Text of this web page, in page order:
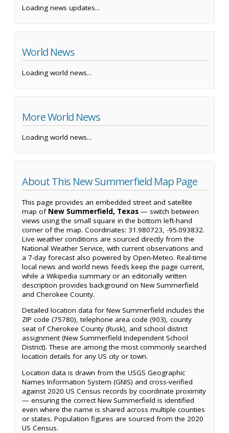
Loading news updates...
World News
Loading world news...
More World News
Loading world news...
About This New Summerfield Map Page
This page provides an embedded street and satellite
map of New Summerfield, Texas — switch between
views using the small square in the bottom left-hand
corner of the map. Coordinates: 31.980723, -95.093832.
Live weather conditions are sourced directly from the
National Weather Service, with current observations and
a 7-day forecast also powered by Open-Meteo. Real-time
local news and world news feeds keep the page current,
while a Wikipedia summary or an editorially written
description provides background on New Summerfield
and Cherokee County.
Detailed location data for New Summerfield includes the
ZIP code (75780), telephone area code (903), county
seat of Cherokee County (Rusk), and school district
assignment (New Summerfield Independent School
District). These are among the most commonly searched
location details for any US city or town.
Location data is drawn from the USGS Geographic
Names Information System (GNIS) and cross-verified
against 2020 US Census records by coordinate proximity
— ensuring the correct New Summerfield is identified
even where the name is shared across multiple counties
or states. Population figures are sourced from the 2020
US Census.